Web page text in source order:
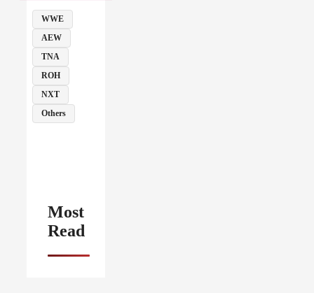
WWE
AEW
TNA
ROH
NXT
Others
Most
Read